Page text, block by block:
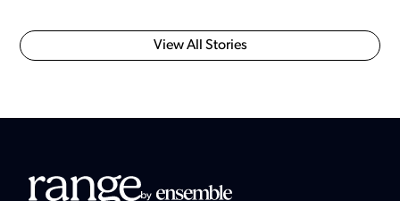
View All Stories